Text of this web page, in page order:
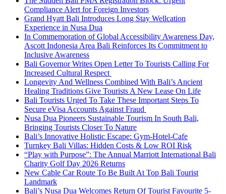
Compliance Alert for Foreign Investors
Grand Hyatt Bali Introduces Long Stay Wellcation
Experience in Nusa Dua
In Commemoration of Global Accessibility Awareness Day,
Ascott Indonesia Area Bali Reinforces Its Commitment to
Inclusive Awareness
Bali Governor Writes Open Letter To Tourists Calling For
Increased Cultural Respect
Longevity And Wellness Combined With Bali’s Ancient
Healing Traditions Give Tourists A New Lease On Life
Bali Tourists Urged To Take These Important Steps To
Secure eVisa Accounts Against Fraud
Nusa Dua Pioneers Sustainable Tourism In South Bali,
Bringing Tourists Closer To Nature
Bali’s Innovative Holistic Escape: Gym-Hotel-Cafe
Turnkey Bali Villas: Hidden Costs & Low ROI Risk
“Play with Purpose”: The Annual Marriott International Bali
Charity Golf Day 2026 Returns
New Cable Car Route To Be Built At Top Bali Tourist
Landmark
Bali’s Nusa Dua Welcomes Return Of Tourist Favourite 5-